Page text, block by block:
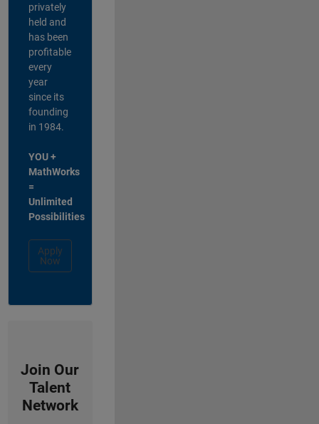
privately
held and
has been
profitable
every
year
since its
founding
in 1984.
YOU +
MathWorks
=
Unlimited
Possibilities
Apply
Now
Join Our
Talent
Network